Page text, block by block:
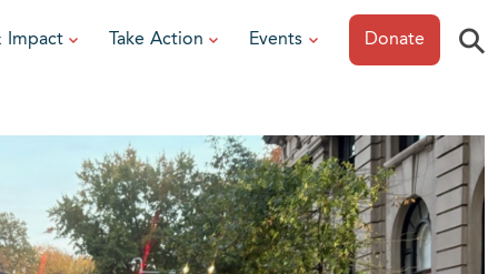
Impact
For Researchers
For Patients
Take Action Events
View All Events
Donate ⚲